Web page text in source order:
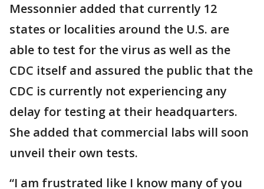
Messonnier added that currently 12
states or localities around the U.S. are
able to test for the virus as well as the
CDC itself and assured the public that the
CDC is currently not experiencing any
delay for testing at their headquarters.
She added that commercial labs will soon
unveil their own tests.
“I am frustrated like I know many of you